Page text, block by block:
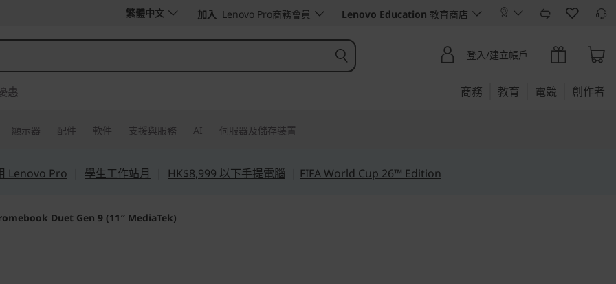
繁體中文 加入 Lenovo Pro商務會員 Lenovo Education 教育商店
登入/建立帳戶
惠 商務 教育 電競 創作者
顯示器 配件 軟件 支援與服務 AI 伺服器及儲存裝置
Lenovo Pro | 學生工作站月 | HK$8,999 以下手提電腦 | FIFA World Cup 26™ Edition
Duet Gen 9 (11″ MediaTek)